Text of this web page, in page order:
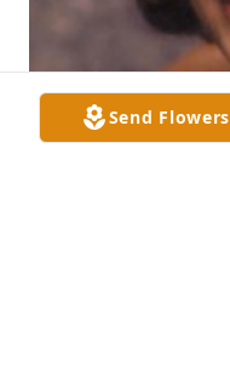
Send Flowers